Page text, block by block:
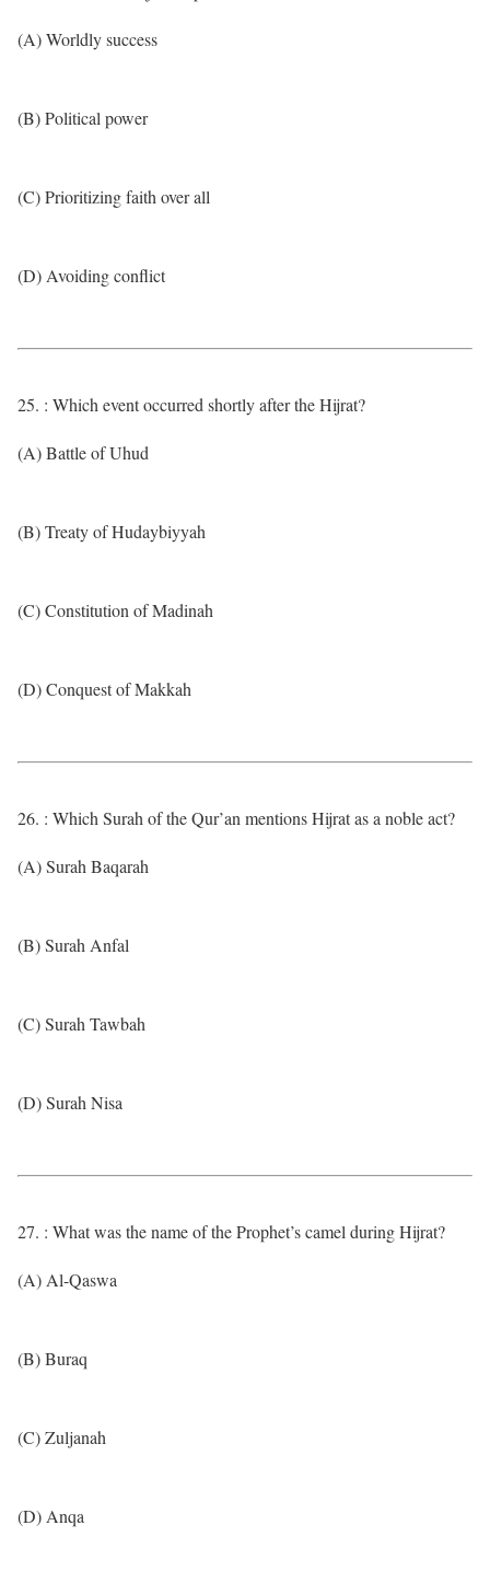
(A) Worldly success
(B) Political power
(C) Prioritizing faith over all
(D) Avoiding conflict
25. : Which event occurred shortly after the Hijrat?
(A) Battle of Uhud
(B) Treaty of Hudaybiyyah
(C) Constitution of Madinah
(D) Conquest of Makkah
26. : Which Surah of the Qur’an mentions Hijrat as a noble act?
(A) Surah Baqarah
(B) Surah Anfal
(C) Surah Tawbah
(D) Surah Nisa
27. : What was the name of the Prophet’s camel during Hijrat?
(A) Al-Qaswa
(B) Buraq
(C) Zuljanah
(D) Anqa